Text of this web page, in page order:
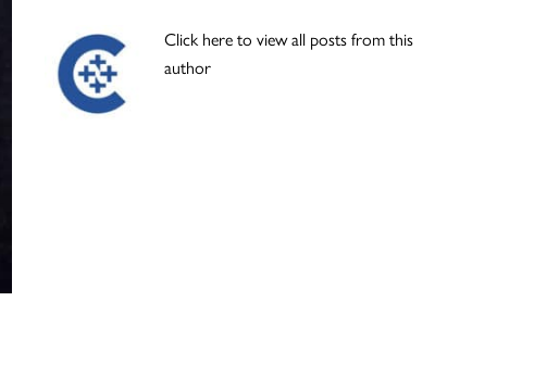
Click here to view all posts from this
author